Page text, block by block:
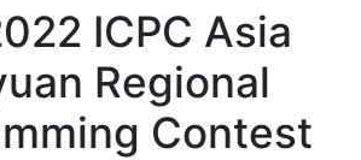
ICPC Asia
Regional
Contest